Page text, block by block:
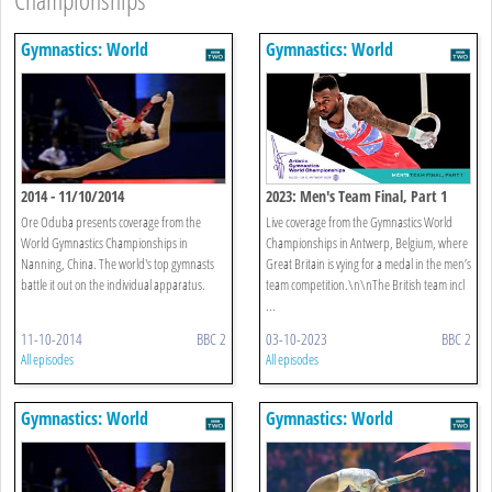
Gymnastics: World
Championships
2014 - 11/10/2014
Ore Oduba presents coverage from the
World Gymnastics Championships in
Nanning, China. The world's top gymnasts
battle it out on the individual apparatus.
11-10-2014 BBC 2
All episodes
Gymnastics: World
Championships
2023: Men's Team Final, Part 1
Live coverage from the Gymnastics World
Championships in Antwerp, Belgium, where
Great Britain is vying for a medal in the men’s
team competition.\n\nThe British team incl
...
03-10-2023 BBC 2
All episodes
Gymnastics: World
Championships
Gymnastics: World
Championships